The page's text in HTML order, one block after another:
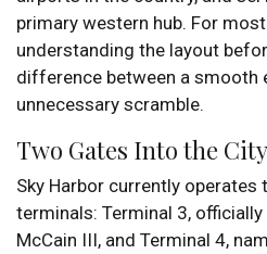
primary western hub. For
understanding the layout
difference between a smooth
unnecessary scramble.
Two Gates Into the City
Sky Harbor currently
terminals: Terminal 3, officially
McCain III, and Terminal 4,